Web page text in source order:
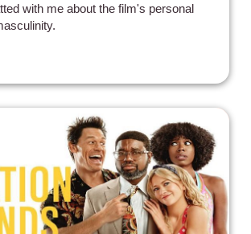
with me about the film's personal